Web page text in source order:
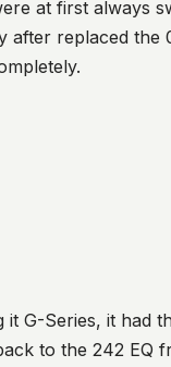
at first always
after replaced the
G-Series, it had
to the 242 EQ